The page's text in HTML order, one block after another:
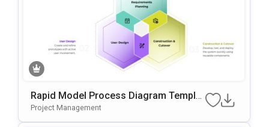
Rapid Model Process Diagram Templat
E For PowerPoint & Google Slides
Project Management